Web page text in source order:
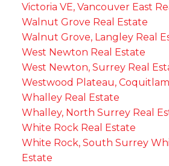
Victoria VE, Vancouver East
Walnut Grove Real Estate
Walnut Grove, Langley Real
West Newton Real Estate
West Newton, Surrey Real
Westwood Plateau,
Whalley Real Estate
Whalley, North Surrey Real
White Rock Real Estate
White Rock, South Surrey
Estate